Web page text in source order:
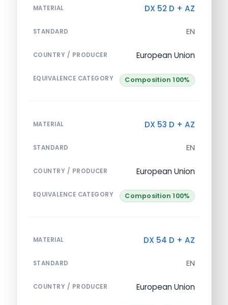
MATERIAL DX 52 D + AZ
STANDARD EN
COUNTRY / PRODUCER European Union
EQUIVALENCE CATEGORY Composition 100%
MATERIAL DX 53 D + AZ
STANDARD EN
COUNTRY / PRODUCER European Union
EQUIVALENCE CATEGORY Composition 100%
MATERIAL DX 54 D + AZ
STANDARD EN
COUNTRY / PRODUCER European Union